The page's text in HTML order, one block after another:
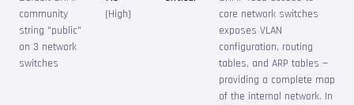
community
string "public"
on 3 network
switches
(High)
core network switches
exposes VLAN
configuration, routing
tables, and ARP tables —
providing a complete map
of the internal network. In